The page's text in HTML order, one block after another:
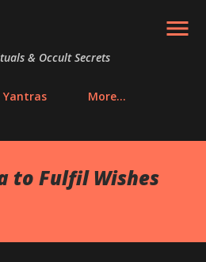
main content
& Occult Secrets
Yantras More…
to Fulfil Wishes